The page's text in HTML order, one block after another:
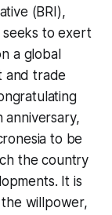
(BRI),
seeks to exert
a global
and trade
anniversary,
to be
the country
It is
willpower,